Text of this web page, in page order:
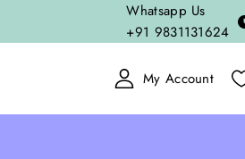
Whatsapp Us
+91 9831131624
My Account